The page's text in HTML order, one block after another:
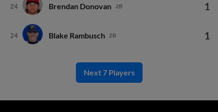
24 Brendan Donovan 2B 1
24 Blake Rambusch 2B 1
Next 7 Players